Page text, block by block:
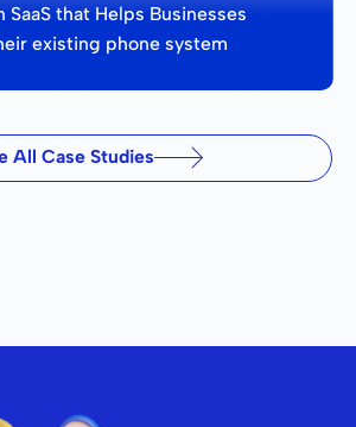
SaaS that Helps Businesses
existing phone system
All Case Studies